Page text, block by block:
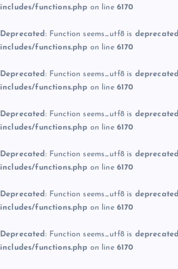
includes/functions.php on line 6170
Deprecated : Function seems_utf8 is deprecated
includes/functions.php on line 6170
Deprecated : Function seems_utf8 is deprecated
includes/functions.php on line 6170
Deprecated : Function seems_utf8 is deprecated
includes/functions.php on line 6170
Deprecated : Function seems_utf8 is deprecated
includes/functions.php on line 6170
Deprecated : Function seems_utf8 is deprecated
includes/functions.php on line 6170
Deprecated : Function seems_utf8 is deprecated
includes/functions.php on line 6170